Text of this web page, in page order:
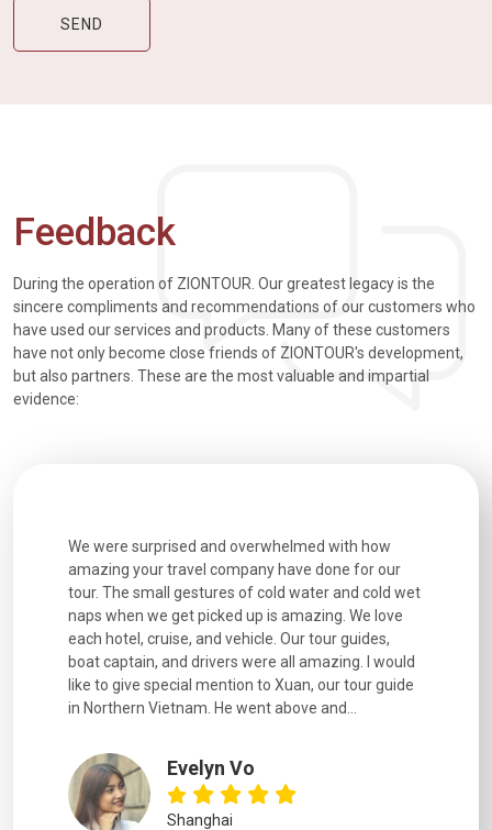
Feedback
During the operation of ZIONTOUR. Our greatest legacy is the
sincere compliments and recommendations of our customers who
have used our services and products. Many of these customers
have not only become close friends of ZIONTOUR's development,
but also partners. These are the most valuable and impartial
evidence:
We were surprised and overwhelmed with how
amazing your travel company have done for our
tour. The small gestures of cold water and cold wet
naps when we get picked up is amazing. We love
each hotel, cruise, and vehicle. Our tour guides,
boat captain, and drivers were all amazing. I would
like to give special mention to Xuan, our tour guide
in Northern Vietnam. He went above and...
Evelyn Vo
Shanghai